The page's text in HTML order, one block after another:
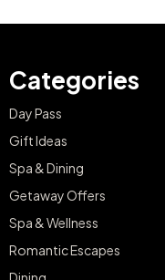
Categories
Day Pass
Gift Ideas
Spa & Dining
Getaway Offers
Spa & Wellness
Romantic Escapes